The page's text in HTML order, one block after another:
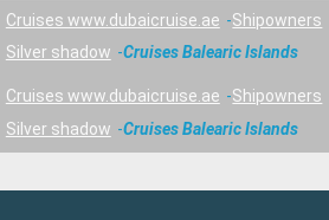
Cruises www.dubaicruise.ae Shipowners
Silver shadow
Cruises Balearic Islands
Cruises www.dubaicruise.ae Shipowners
Silver shadow
Cruises Balearic Islands